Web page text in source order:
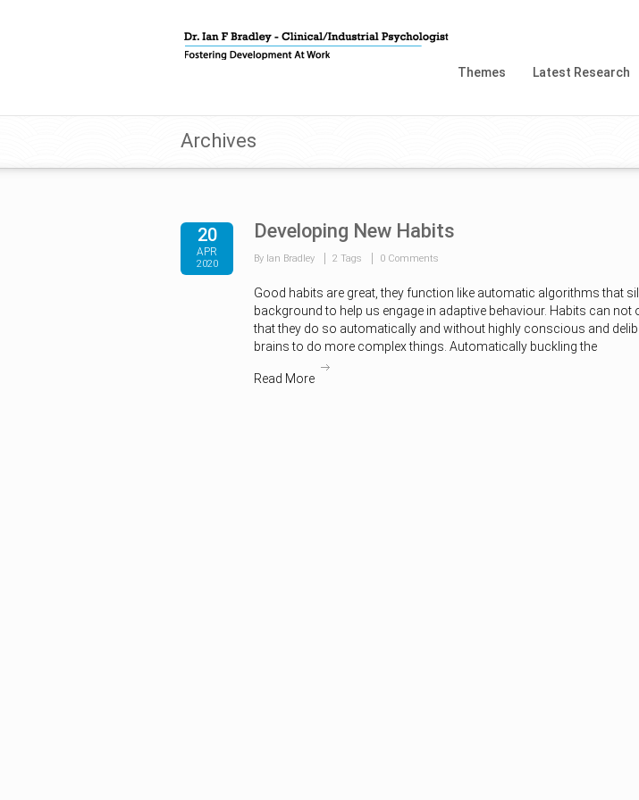
Themes Latest Research
Archives
20
APR
2020
Developing New Habits
By Ian Bradley 2 Tags 0 Comments
Good habits are great, they function like automatic algorithms that
background to help us engage in adaptive behaviour. Habits can
that they do so automatically and without highly conscious and
brains to do more complex things. Automatically buckling the
Read More